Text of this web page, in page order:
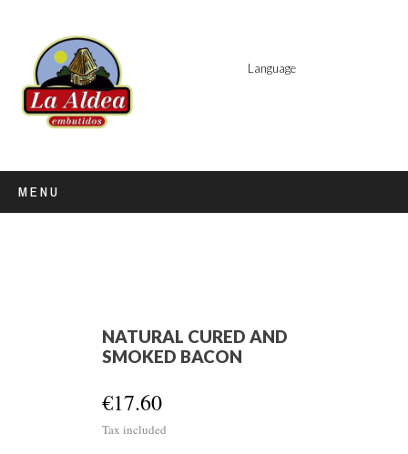
Language
MENU
NATURAL CURED AND
SMOKED BACON
€17.60
Tax included